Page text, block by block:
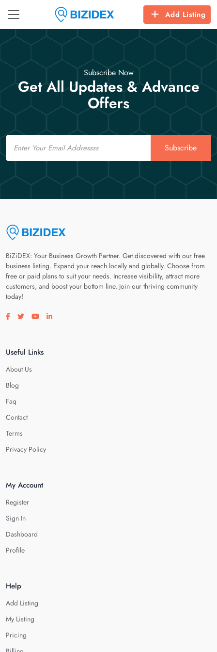
Add Listing
Subscribe Now
Get All Updates & Advance
Offers
Email
Subscribe
BiZiDEX: Your Business Growth Partner. Get discovered with our free
business listing. Expand your reach locally and globally. Choose from
free or paid plans to suit your needs. Increase visibility, attract more
customers, and boost your bottom line. Join our thriving community
today!
Visit our facebook page
Visit our twitter page
Visit our youtube page
Visit our linkedin page
Useful Links
About Us
Blog
Faq
Contact
Terms
Privacy Policy
My Account
Register
Sign In
Dashboard
Profile
Help
Add Listing
My Listing
Pricing